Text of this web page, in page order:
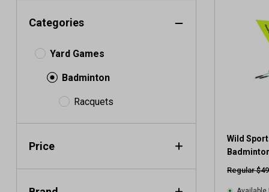
Categories
Yard Games
Badminton
Racquets
Price
Wild
Regular